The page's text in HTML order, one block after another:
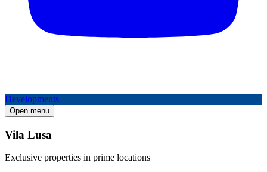
Developments
Open menu
Vila Lusa
Exclusive properties in prime locations